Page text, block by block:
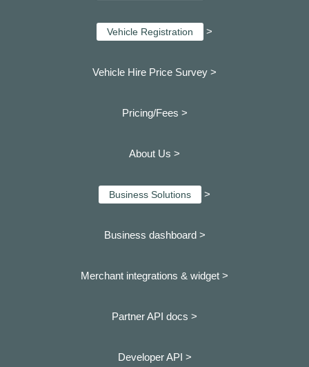
Vehicle Registration >
Vehicle Hire Price Survey >
Pricing/Fees >
About Us >
Business Solutions >
Business dashboard >
Merchant integrations & widget >
Partner API docs >
Developer API >